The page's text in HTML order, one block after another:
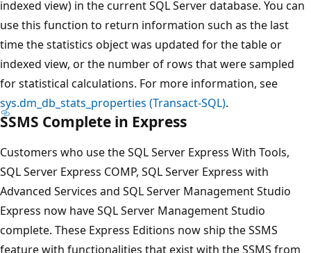
indexed view) in the current SQL Server database. You can
use this function to return information such as the last
time the statistics object was updated for the table or
indexed view, or the number of rows that were sampled
for statistical calculations. For more information, see
sys.dm_db_stats_properties (Transact-SQL).
SSMS Complete in Express
Customers who use the SQL Server Express With Tools,
SQL Server Express COMP, SQL Server Express with
Advanced Services and SQL Server Management Studio
Express now have SQL Server Management Studio
complete. These Express Editions now ship the SSMS
feature with functionalities that exist with the SSMS from